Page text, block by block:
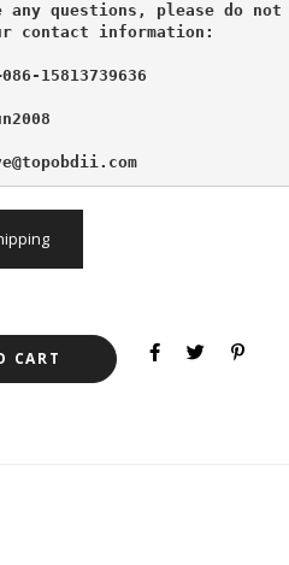
any questions, please do
contact information:
15813739636
CART